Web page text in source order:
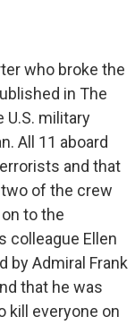
who broke the
in The
U.S. military
All 11 aboard
and that
of the crew
to the
colleague Ellen
by Admiral Frank
that he was
kill everyone on